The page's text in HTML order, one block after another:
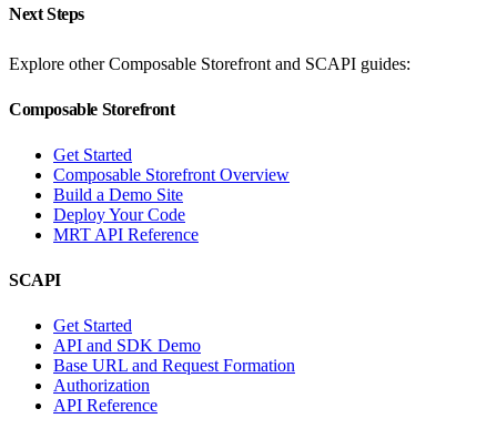
Next Steps
Explore other Composable Storefront and SCAPI guides:
Composable Storefront
Get Started
Composable Storefront Overview
Build a Demo Site
Deploy Your Code
MRT API Reference
SCAPI
Get Started
API and SDK Demo
Base URL and Request Formation
Authorization
API Reference